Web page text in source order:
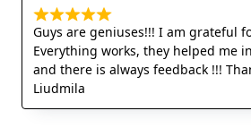
Guys are geniuses!!! I am grateful
Everything works, they helped me
and there is always feedback !!!
Liudmila